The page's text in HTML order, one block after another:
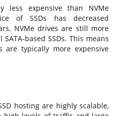
less expensive than NVMe
of SSDs has decreased
NVMe drives are still more
based SSDs. This means
are typically more expensive
hosting are highly scalable,